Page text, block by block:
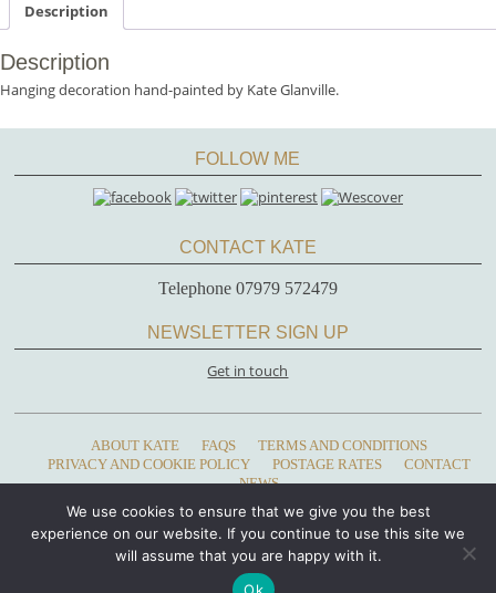
Description
Description
Hanging decoration hand-painted by Kate Glanville.
FOLLOW ME
CONTACT KATE
Telephone 07979 572479
NEWSLETTER SIGN UP
Get in touch
ABOUT KATE FAQS
TERMS AND CONDITIONS
PRIVACY AND COOKIE POLICY
POSTAGE RATES
CONTACT
NEWS
Copyright 2023 - Kate Glanville, Bells House, Llandeilo, Carmarthenshire, Wales,
SA19 6AE • Telephone: 07979 572479
We use cookies to ensure that we give you the best
experience on our website. If you continue to use this site we
will assume that you are happy with it.
Ok